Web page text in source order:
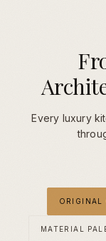
Every luxury
ORIGINAL
MATERIAL